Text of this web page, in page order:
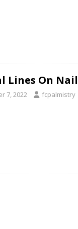
Lines On
7, 2022 fcpalmistry